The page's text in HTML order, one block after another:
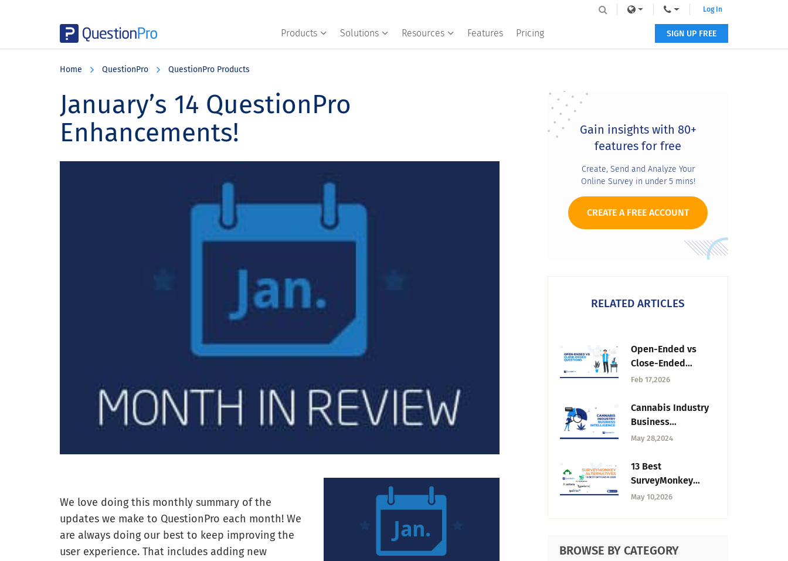
Products Solutions Resources Features Pricing
Log In
SIGN UP FREE
Home QuestionPro QuestionPro Products
January’s 14 QuestionPro
Enhancements!
We love doing this monthly summary of the
updates we make to QuestionPro each month! We
are always doing our best to keep improving the
user experience. That includes adding new
Primary
SidebarGain insights with 80+
features for free
Create, Send and Analyze Your
Online Survey in under 5 mins!
CREATE A FREE ACCOUNT
RELATED ARTICLES
Open-Ended vs
Close-Ended
Questions: What’s
Feb 17,2026
Cannabis Industry
Business
Intelligence:
Research
May 28,2024
13 Best
SurveyMonkey
Alternatives &
India for 2026
May 10,2026
BROWSE BY CATEGORY